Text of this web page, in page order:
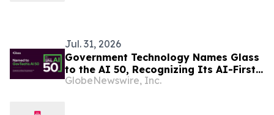
Jul. 31, 2026
Government Technology Names Glass
to the AI 50, Recognizing Its AI-First
Infrastructure Transforming
GlobeNewswire, Inc.